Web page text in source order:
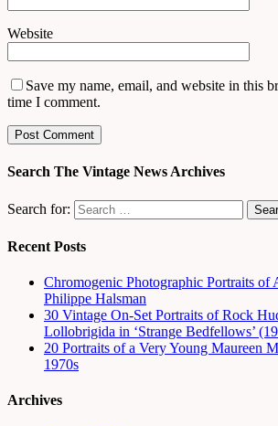
Website
Save my name, email, and website in this
time I comment.
Search The Vintage News Archives
Search for:
Recent Posts
Chromogenic Photographic Portraits of
Philippe Halsman
30 Vintage On-Set Portraits of Rock
Lollobrigida in ‘Strange Bedfellows’
20 Portraits of a Very Young Maureen
1970s
Archives